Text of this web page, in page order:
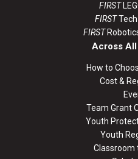
FIRST
FIRSTTech
FIRST
Across
How to
Cost &
Team Grant
Youth
Youth
Classroom